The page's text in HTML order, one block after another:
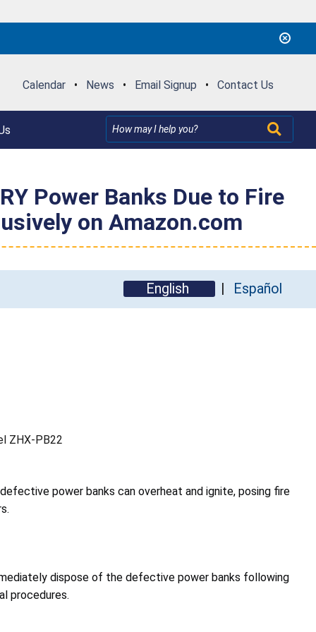
Calendar • News • Email Signup • Contact Us
Power Banks Due to Fire
on Amazon.com
English Español
ZHX-PB22
power banks can overheat and ignite, posing fire
dispose of the defective power banks following
procedures.